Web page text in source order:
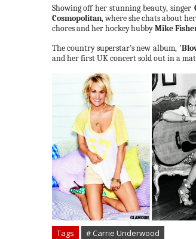
Showingoff her stunning beauty, singer
Cosmopolitan, where she chats about
chores and her hockeyhubbyMike
Thecountrysuperstar's new album,
and her first UK concert sold out in a
Tags # Carrie Underwood